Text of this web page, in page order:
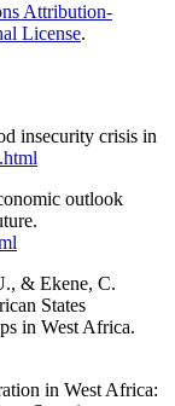
Attribution-
License.
insecurity crisis in
outlook
& Ekene, C.
States
in West Africa.
in West Africa: